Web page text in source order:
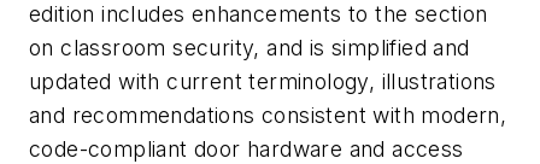
edition includes enhancements to the section
on classroom security, and is simplified and
updated with current terminology, illustrations
and recommendations consistent with modern,
code-compliant door hardware and access